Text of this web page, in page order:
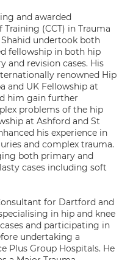
and awarded
(CCT) in Trauma
undertook both
fellowship in both hip
and revision cases. His
renowned Hip
and UK Fellowship at
him gain further
problems of the hip
at Ashford and St
his experience in
and complex trauma.
both primary and
cases including soft
for Dartford and
in hip and knee
and participating in
undertaking a
Plus Group Hospitals. He